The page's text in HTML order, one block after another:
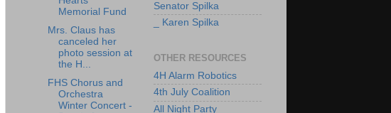
Memorial Fund
Mrs. Claus has
canceled her
photo session at
the H...
FHS Chorus and
Orchestra
Winter Concert -
Senator Spilka
_ Karen Spilka
OTHER RESOURCES
4H Alarm Robotics
4th July Coalition
All Night Party